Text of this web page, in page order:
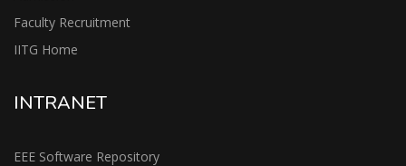
Faculty Recruitment
IITG Home
INTRANET
EEE Software Repository